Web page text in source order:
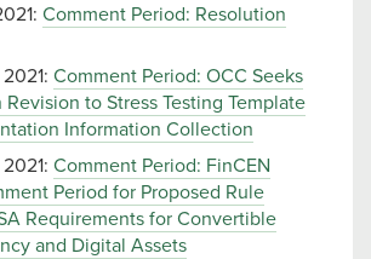
Comment Period: Resolution
Comment Period: OCC Seeks
to Stress Testing Template
Information Collection
Comment Period: FinCEN
Period for Proposed Rule
Requirements for Convertible
and Digital Assets